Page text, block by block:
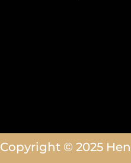
Copyright © 2025